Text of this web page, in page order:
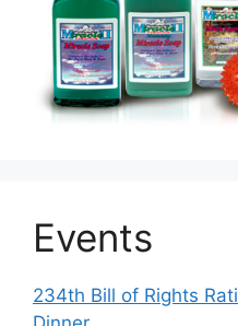
Events
234th Bill of Rights